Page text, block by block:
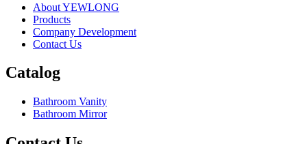
About YEWLONG
Products
Company Development
Contact Us
Catalog
Bathroom Vanity
Bathroom Mirror